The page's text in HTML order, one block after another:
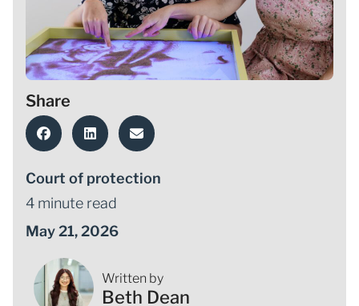
Share
Court of protection
4 minute read
May 21, 2026
Written by
Beth Dean